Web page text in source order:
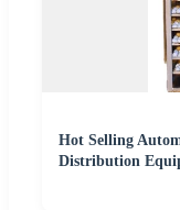
Hot Selling
Distribution